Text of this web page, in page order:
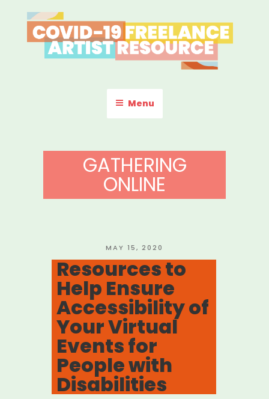
to
content
COVID-19 FREELANCE
ARTIST RESOURCE
Menu
GATHERING
ONLINE
POSTED
ON
MAY 15, 2020
Resources to
Help Ensure
Accessibility of
Your Virtual
Events for
People with
Disabilities